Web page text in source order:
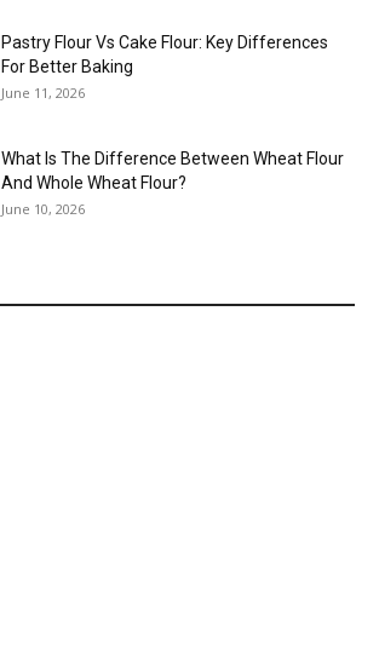
Pastry Flour Vs Cake Flour: Key Differences
For Better Baking
June 11, 2026
What Is The Difference Between Wheat Flour
And Whole Wheat Flour?
June 10, 2026